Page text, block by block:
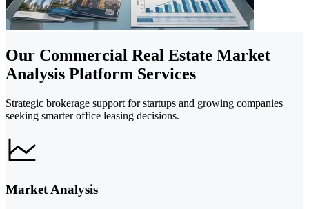
Our Commercial Real Estate Market
Analysis Platform Services
Strategic brokerage support for startups and growing companies
seeking smarter office leasing decisions.
Market Analysis